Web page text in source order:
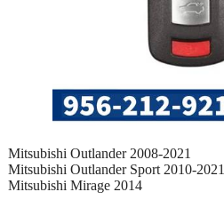
Mitsubishi Outlander 2008-2021
Mitsubishi Outlander Sport 2010-2021
Mitsubishi Mirage 2014